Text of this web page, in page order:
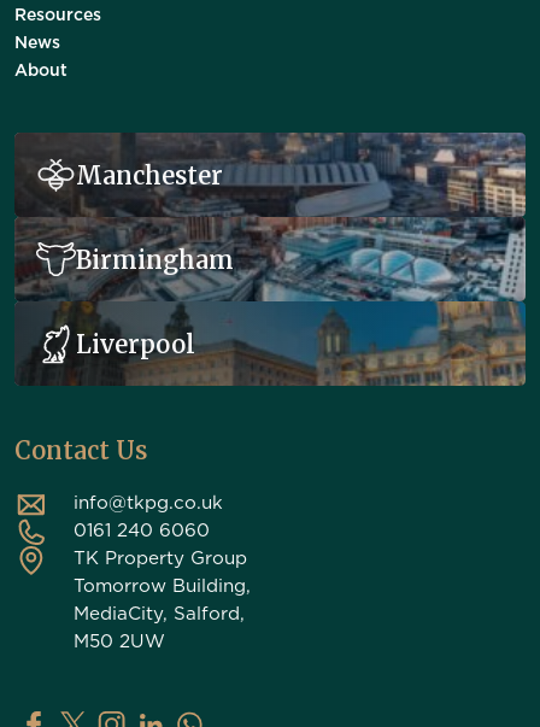
Resources
News
About
Manchester
Birmingham
Liverpool
Contact Us
info@tkpg.co.uk
0161 240 6060
TK Property Group
Tomorrow Building,
MediaCity, Salford,
M50 2UW